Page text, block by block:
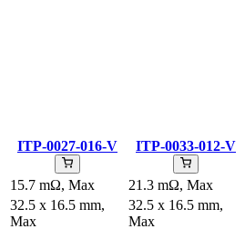
ITP-0027-016-V ITP-0033-012-V
15.7 mΩ, Max 21.3 mΩ, Max
32.5 x 16.5 mm,
Max
32.5 x 16.5 mm,
Max